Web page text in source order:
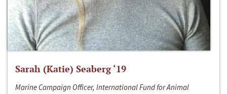
Sarah (Katie) Seaberg ‘19
Marine Campaign Officer, International Fund for Animal